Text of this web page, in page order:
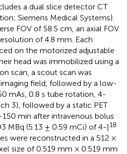
a dual slice detector CT
Siemens Medical Systems).
FOV of 58.5 cm, an axial FOV
of 4.8 mm. Each
on the motorized adjustable
head was immobilized using a
scan, a scout scan was
field, followed by a low-
mAs, 0.8 s tube rotation, 4-
3), followed by a static PET
min after intravenous bolus
MBq (5.13 ± 0.59 mCi) of 4-[18
were reconstructed in a 512 ×
size of 0.519 mm × 0.519 mm